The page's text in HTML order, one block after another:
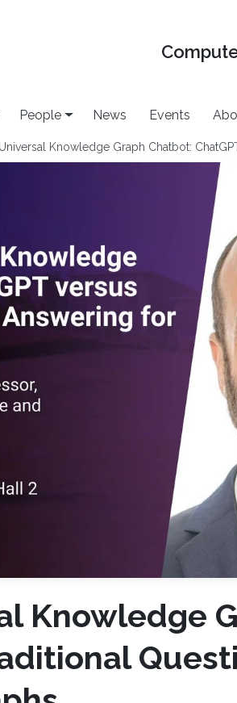
People News Events
Knowledge Graph Chatbot:
Knowledge